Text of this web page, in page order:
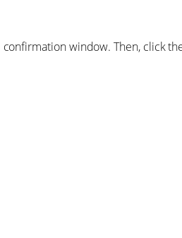
window. Then, click